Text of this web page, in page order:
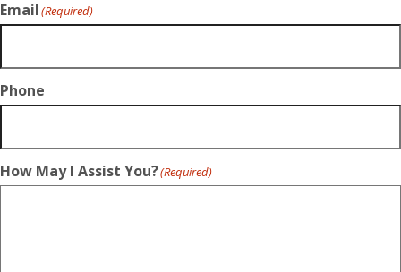
Email(Required)
Phone
How May I Assist You?(Required)